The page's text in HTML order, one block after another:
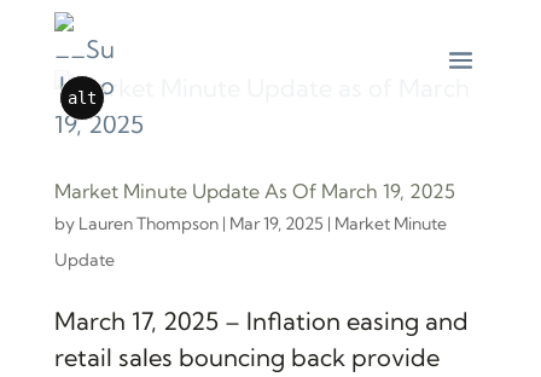
alt
Market Minute Update As Of March 19, 2025
by Lauren Thompson| Mar 19, 2025 | Market Minute
Update
March 17, 2025 – Inflation easing and
retail sales bouncing back provide